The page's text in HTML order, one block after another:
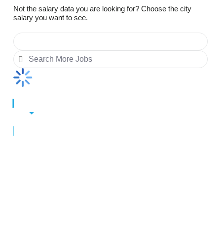
Not the salary data you are looking for? Choose the city
salary you want to see.
Change City